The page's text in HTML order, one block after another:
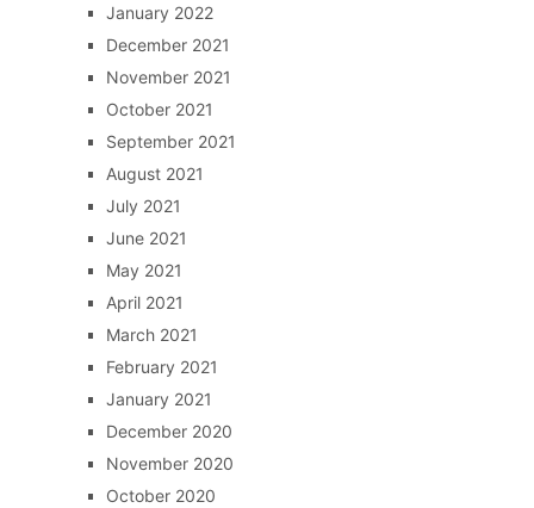
January 2022
December 2021
November 2021
October 2021
September 2021
August 2021
July 2021
June 2021
May 2021
April 2021
March 2021
February 2021
January 2021
December 2020
November 2020
October 2020